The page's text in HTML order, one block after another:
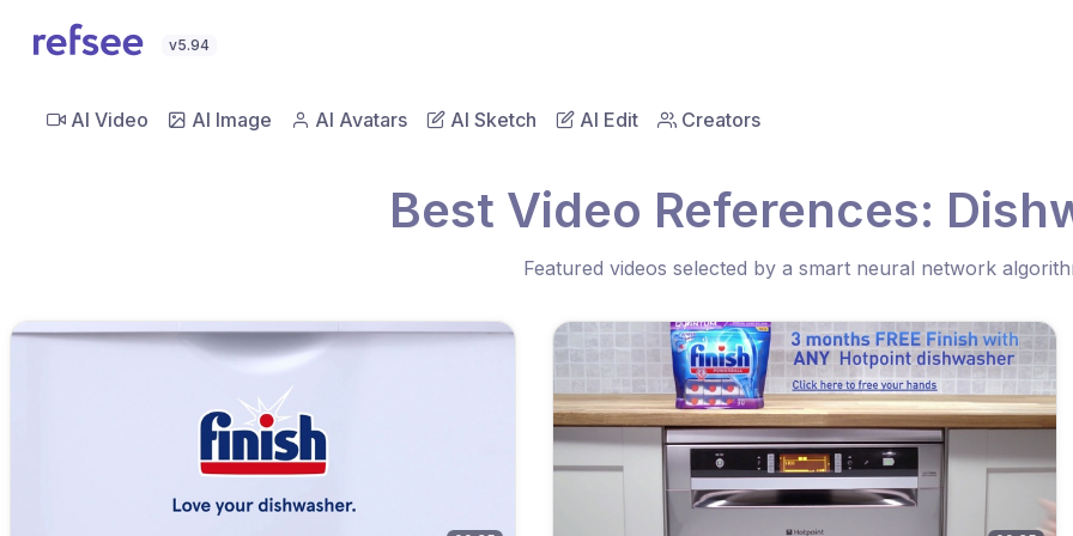
v5.94
AI Video AI Image AI Avatars AI Sketch AI Edit Creators
Best Video References:
Featured videos selected by a smart neural network